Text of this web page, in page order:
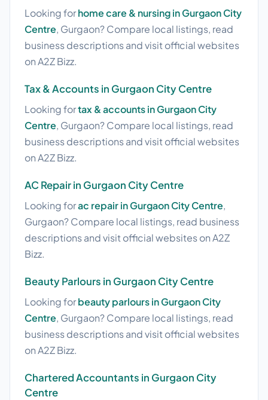
Looking forhome care & nursing in Gurgaon City
Centre, Gurgaon? Compare local listings, read
business descriptions and visit official websites
on A2Z Bizz.
Tax & Accounts in Gurgaon City Centre
Looking fortax & accounts in Gurgaon City
Centre, Gurgaon? Compare local listings, read
business descriptions and visit official websites
on A2Z Bizz.
AC Repair in Gurgaon City Centre
Looking forac repair in Gurgaon City Centre,
Gurgaon? Compare local listings, read business
descriptions and visit official websites on A2Z
Bizz.
Beauty Parlours in Gurgaon City Centre
Looking forbeauty parlours in Gurgaon City
Centre, Gurgaon? Compare local listings, read
business descriptions and visit official websites
on A2Z Bizz.
Chartered Accountants in Gurgaon City
Centre